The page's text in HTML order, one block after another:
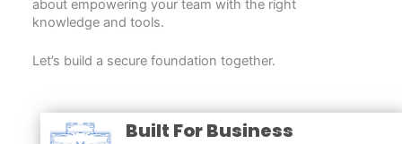
about empowering your team with the right
knowledge and tools.
Let’s build a secure foundation together.
Built For Business